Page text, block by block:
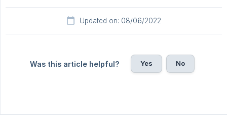
Updated on: 08/06/2022
Was this article helpful? Yes No